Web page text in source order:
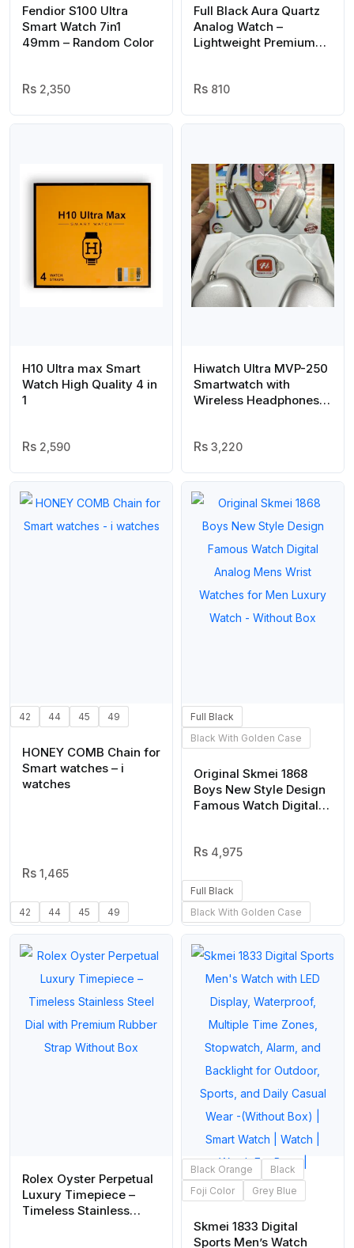
Fendior S100 Ultra
Smart Watch 7in1
49mm – Random Color
2,350
Full Black Aura Quartz
Analog Watch –
Lightweight Premium
810
H10 Ultra max Smart
Watch High Quality 4 in
1
2,590
Hiwatch Ultra MVP-250
Smartwatch with
Wireless Headphones
Resolution Display | All-
Deal
3,220
42 44 45 49
HONEY COMB Chain for
Smart watches – i
watches
1,465
42 44 45 49
Full Black
Black With Golden Case
Original Skmei 1868
Boys New Style Design
Famous Watch Digital
Luxury Watch – Without
4,975
Full Black
Black With Golden Case
Rolex Oyster Perpetual
Luxury Timepiece –
Timeless Stainless
Black Orange
Black
Foji Color
Grey Blue
Skmei 1833 Digital
Sports Men’s Watch